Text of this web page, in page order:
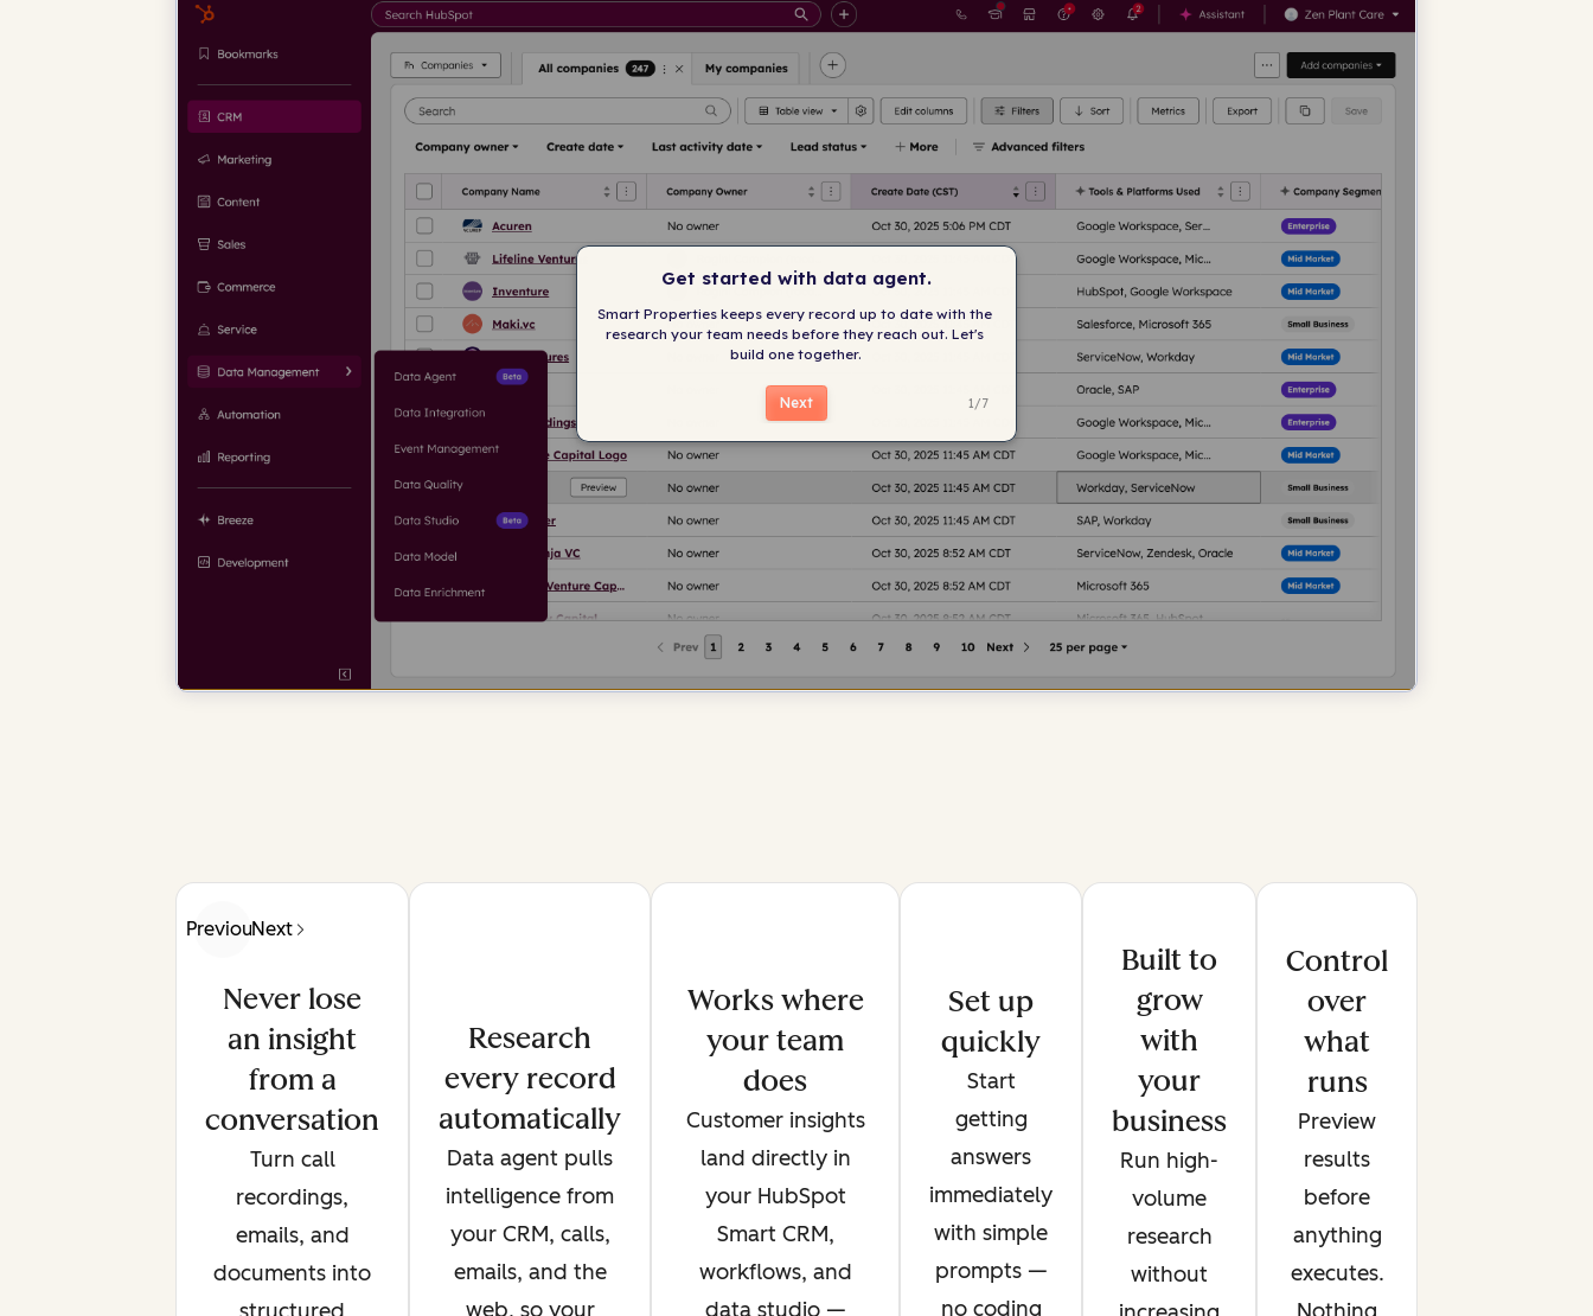
PreviousNext
Never lose
an insight
from a
conversation
Turn call
recordings,
emails, and
documents into
Research
every record
automatically
Data agent pulls
intelligence from
your CRM, calls,
emails, and the
web, so your
Works where
your team
does
Customer insights
land directly in
your HubSpot
Smart CRM,
workflows, and
data studio —
Set up
quickly
Start
getting
answers
immediately
with simple
prompts —
no coding
Built to
grow
with
your
business
Run high-
volume
research
without
Control
over
what
runs
Preview
results
before
anything
executes.